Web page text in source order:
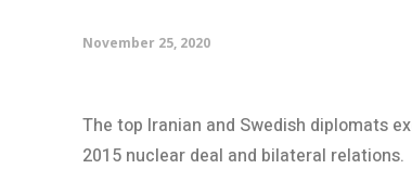
November 25, 2020
The top Iranian and Swedish diplomats
2015 nuclear deal and bilateral relations.